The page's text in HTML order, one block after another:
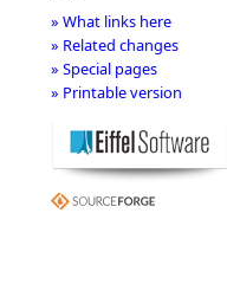
» What links here
» Related changes
» Special pages
» Printable version